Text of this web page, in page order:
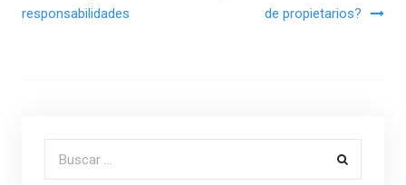
responsabilidades
de propietarios?
Buscar por: